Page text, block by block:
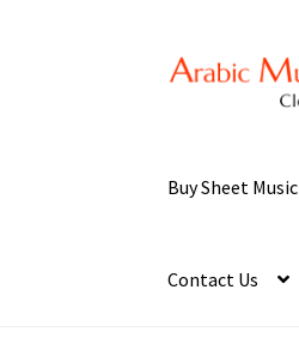
Skip
Skip
Buy Sheet Music
Contact Us